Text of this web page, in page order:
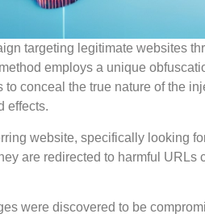
targeting legitimate websites
employs a unique
conceal the true nature of the
effects.
website, specifically looking
are redirected to harmful URLs
were discovered to be